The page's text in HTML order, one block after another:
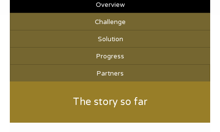
Overview
Challenge
Solution
Progress
Partners
The story so far